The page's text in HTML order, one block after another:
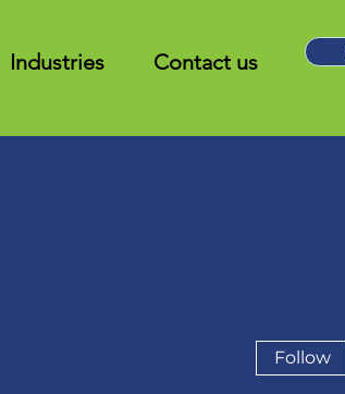
Industries Contact us
Follow